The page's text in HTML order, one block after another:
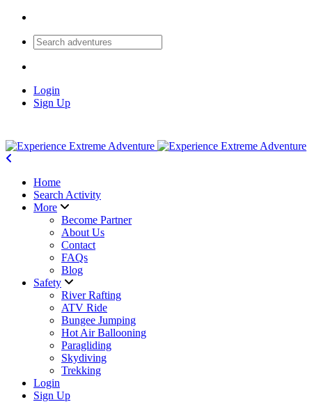
Login
Sign Up
Home
Search Activity
More
Become Partner
About Us
Contact
FAQs
Blog
Safety
River Rafting
ATV Ride
Bungee Jumping
Hot Air Ballooning
Paragliding
Skydiving
Trekking
Login
Sign Up